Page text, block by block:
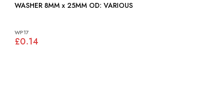
WASHER 8MM x 25MM OD: VARIOUS
WP17
£0.14